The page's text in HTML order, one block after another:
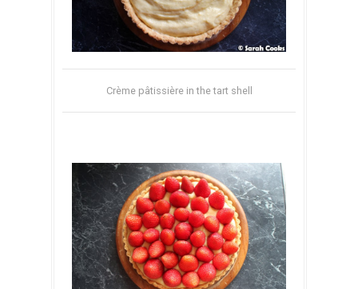
Crème pâtissière in the tart shell